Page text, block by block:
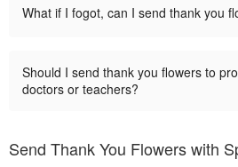
What if I fogot, can I send thank you
Should I send thank you flowers to
doctors or teachers?
Send Thank You Flowers with